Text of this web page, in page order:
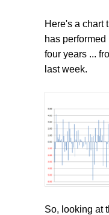
Here's a chart
has performed
four years ...
last week.
So, looking at